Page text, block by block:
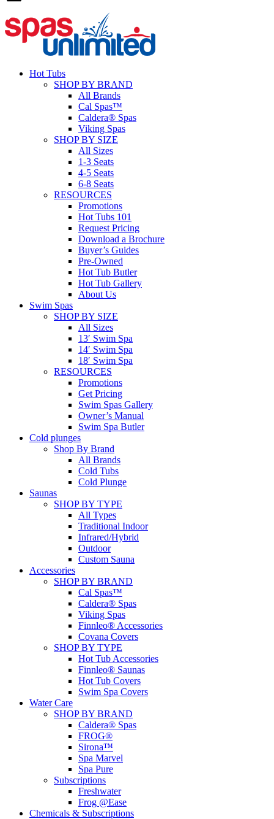
Hot Tubs
SHOP BY BRAND
All Brands
Cal Spas™
Caldera® Spas
Viking Spas
SHOP BY SIZE
All Sizes
1-3 Seats
4-5 Seats
6-8 Seats
RESOURCES
Promotions
Hot Tubs 101
Request Pricing
Download a Brochure
Buyer’s Guides
Pre-Owned
Hot Tub Butler
Hot Tub Gallery
About Us
Swim Spas
SHOP BY SIZE
All Sizes
13′ Swim Spa
14′ Swim Spa
18′ Swim Spa
RESOURCES
Promotions
Get Pricing
Swim Spas Gallery
Owner’s Manual
Swim Spa Butler
Cold plunges
Shop By Brand
All Brands
Cold Tubs
Cold Plunge
Saunas
SHOP BY TYPE
All Types
Traditional Indoor
Infrared/Hybrid
Outdoor
Custom Sauna
Accessories
SHOP BY BRAND
Cal Spas™
Caldera® Spas
Viking Spas
Finnleo® Accessories
Covana Covers
SHOP BY TYPE
Hot Tub Accessories
Finnleo® Saunas
Hot Tub Covers
Swim Spa Covers
Water Care
SHOP BY BRAND
Caldera® Spas
FROG®
Sirona™
Spa Marvel
Spa Pure
Subscriptions
Freshwater
Frog @Ease
Chemicals & Subscriptions